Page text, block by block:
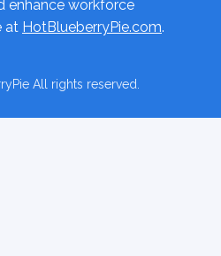
enhance workforce
at HotBlueberryPie.com.
All rights reserved.